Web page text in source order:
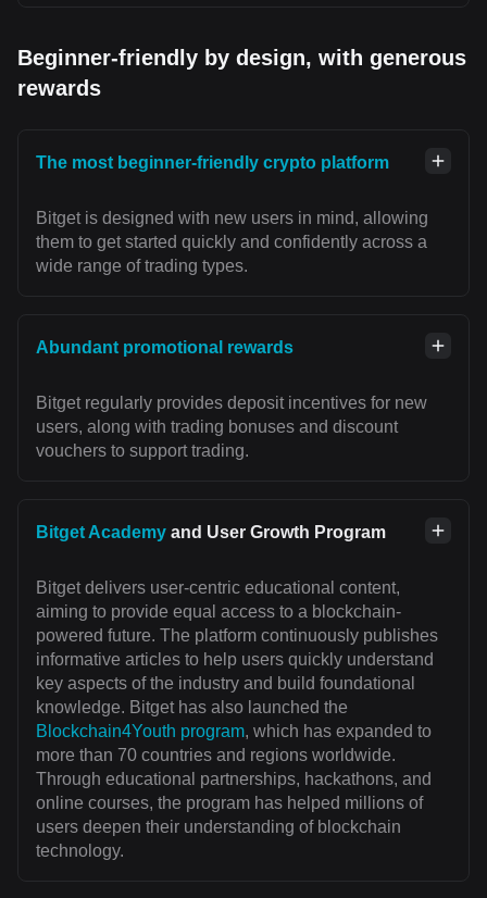
Beginner-friendly by design, with generous
rewards
The most beginner-friendly crypto platform
Bitget is designed with new users in mind, allowing
them to get started quickly and confidently across a
wide range of trading types.
Abundant promotional rewards
Bitget regularly provides deposit incentives for new
users, along with trading bonuses and discount
vouchers to support trading.
Bitget Academy and User Growth Program
Bitget delivers user-centric educational content,
aiming to provide equal access to a blockchain-
powered future. The platform continuously publishes
informative articles to help users quickly understand
key aspects of the industry and build foundational
knowledge. Bitget has also launched the
Blockchain4Youth program, which has expanded to
more than 70 countries and regions worldwide.
Through educational partnerships, hackathons, and
online courses, the program has helped millions of
users deepen their understanding of blockchain
technology.